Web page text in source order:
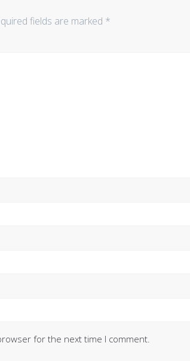
fields are marked *
for the next time I comment.